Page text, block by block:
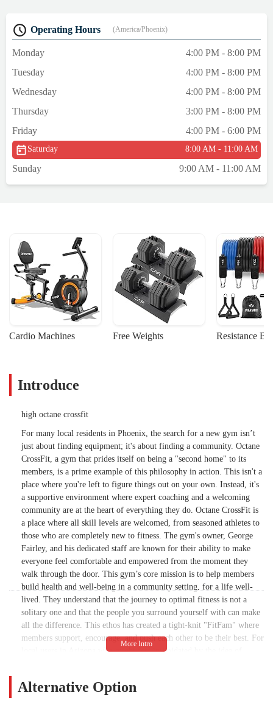
Operating Hours (America/Phoenix)
Monday
4:00 PM - 8:00 PM
Tuesday
4:00 PM - 8:00 PM
Wednesday
4:00 PM - 8:00 PM
Thursday
3:00 PM - 8:00 PM
Friday
4:00 PM - 6:00 PM
Saturday 8:00 AM - 11:00 AM
Sunday 9:00 AM - 11:00 AM
Cardio Machines Free Weights Resistance
Introduce
high octane crossfit
For many local residents in Phoenix, the search for a new gym isn’t
just about finding equipment; it's about finding a community. Octane
CrossFit, a gym that prides itself on being a "second home" to its
members, is a prime example of this philosophy in action. This isn't a
place where you're left to figure things out on your own. Instead, it's
a supportive environment where expert coaching and a welcoming
community are at the heart of everything they do. Octane CrossFit is
a place where all skill levels are welcomed, from seasoned athletes to
those who are completely new to fitness. The gym's owner, George
Fairley, and his dedicated staff are known for their ability to make
everyone feel comfortable and empowered from the moment they
walk through the door. This gym’s core mission is to help members
build health and well-being in a community setting, for a life well-
lived. They understand that the journey to optimal fitness is not a
solitary one and that the people you surround yourself with can make
all the difference. This ethos has created a tight-knit "FitFam" where
members support, encourage, and push each other to be their best. For
local users in Arizona who might feel intimidated by the idea of
possible. It’s a place that proves that a fitness journey can be fun,
Alternative Option